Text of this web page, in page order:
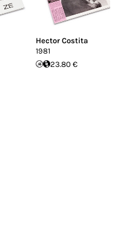
Hector Costita
1981
23.80 €